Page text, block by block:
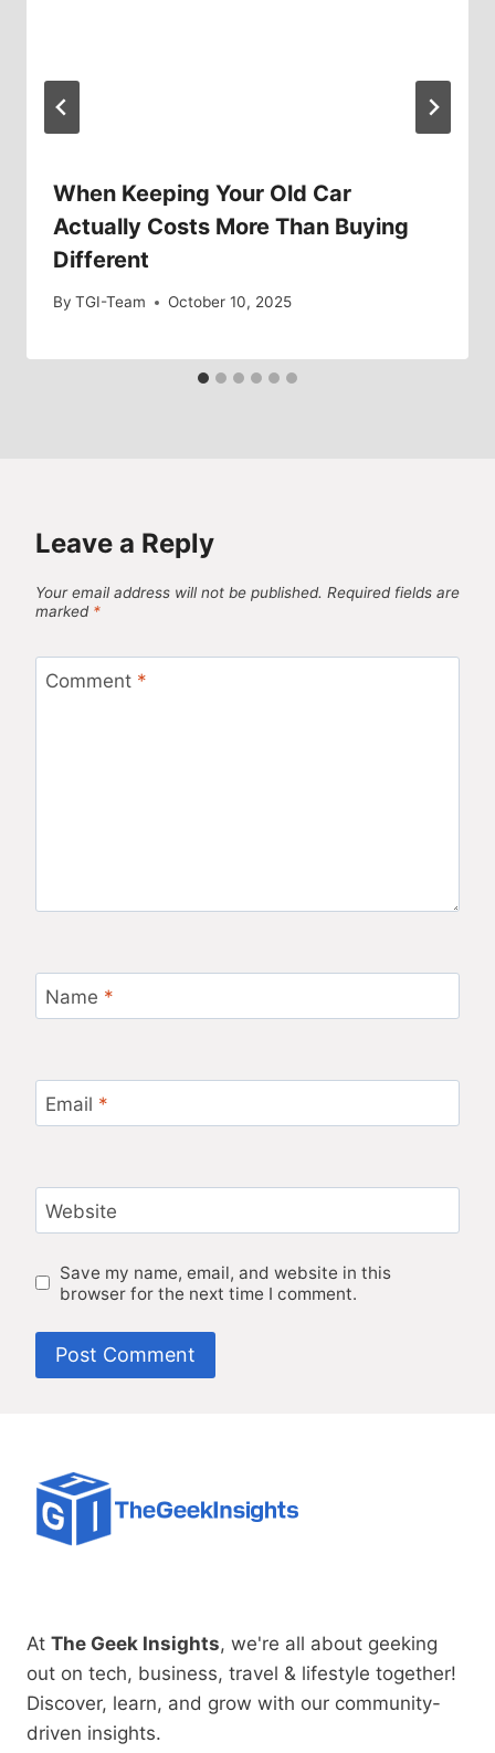
When Keeping Your Old Car
Actually Costs More Than Buying
Different
By TGI-Team October 10, 2025
Leave a Reply
Your email address will not be published. Required fields are
marked *
Comment *
Name *
Email *
Website
Save my name, email, and website in this
browser for the next time I comment.
At The Geek Insights, we're all about geeking
out on tech, business, travel & lifestyle together!
Discover, learn, and grow with our community-
driven insights.